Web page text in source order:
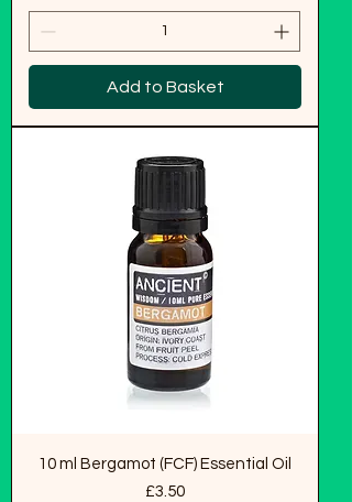
Add to Basket
10 ml Bergamot (FCF) Essential Oil
Price
£3.50